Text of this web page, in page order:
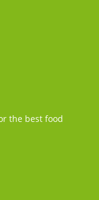
the best food